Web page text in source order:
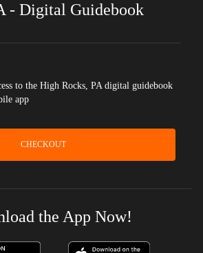
- Digital Guidebook
to the High Rocks, PA digital guidebook
app
CHECKOUT
the App Now!